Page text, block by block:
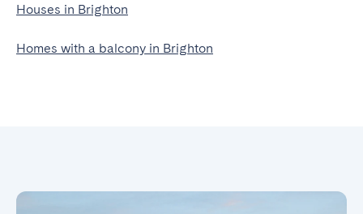
Houses in Brighton
Homes with a balcony in Brighton